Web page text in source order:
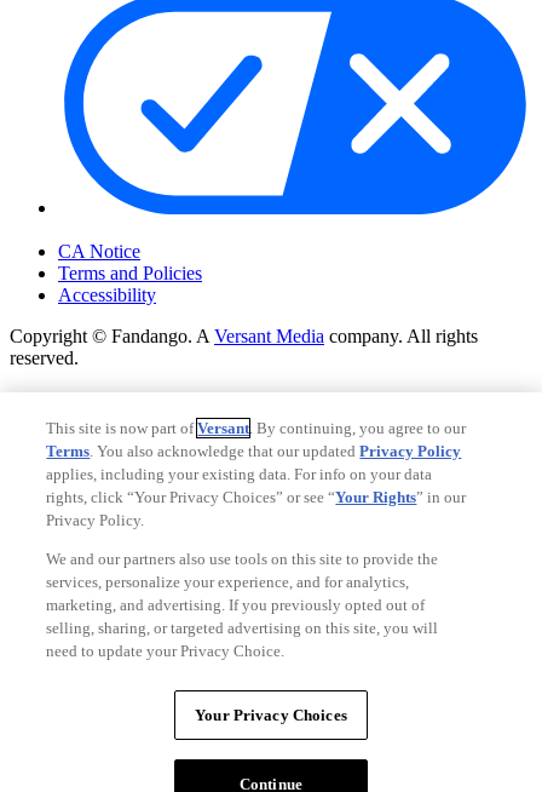
CA Notice
Terms and Policies
Accessibility
Copyright © Fandango. A Versant Media company. All rights
reserved.
Copyright © Fandango. AVersant Mediacompany. All rights
reserved.
Ad Choices
Privacy Policy
Your Privacy Choices
This site is now part ofVersant. By continuing, you agree to our
Terms. You also acknowledge that our updatedPrivacy Policy
applies, including your existing data. For info on your data
rights, click “Your Privacy Choices” or see “Your Rights” in our
Privacy Policy.
We and our partners also use tools on this site to provide the
services, personalize your experience, and for analytics,
marketing, and advertising. If you previously opted out of
selling, sharing, or targeted advertising on this site, you will
need to update your Privacy Choice.
Your Privacy Choices
Continue